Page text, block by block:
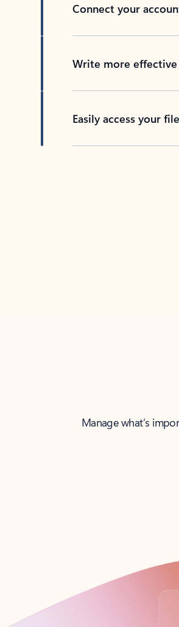
Connect your
Write more effective
Easily access your
Manage what’s